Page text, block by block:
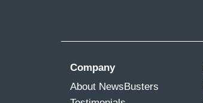
Company
About NewsBusters